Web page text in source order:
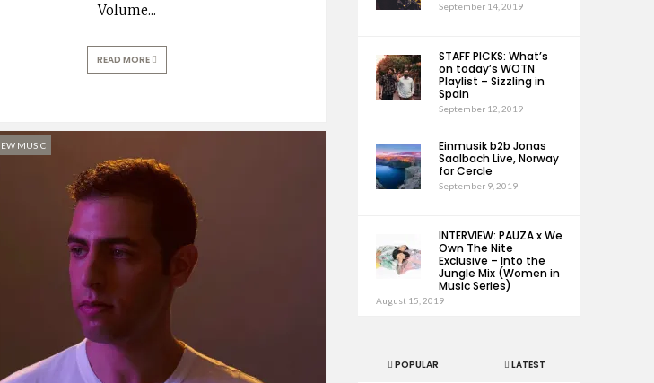
Volume...
READ MORE
MUSIC
September 14, 2019
STAFF PICKS: What’s
on today’s WOTN
Playlist – Sizzling in
Spain
September 12, 2019
Einmusik b2b Jonas
Saalbach Live, Norway
for Cercle
September 9, 2019
INTERVIEW: PAUZA x We
Own The Nite
Exclusive – Into the
Jungle Mix (Women in
Music Series)
August 15, 2019
POPULAR LATEST